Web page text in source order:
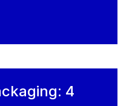
4